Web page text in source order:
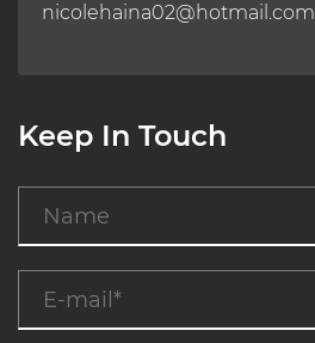
nicolehaina02@hotmail.com
Keep In Touch